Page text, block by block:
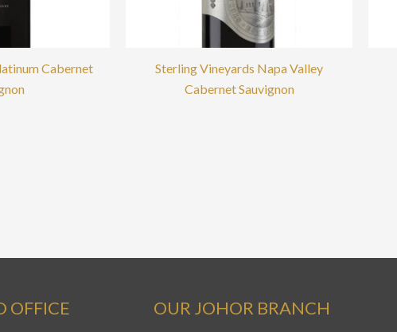
Cabernet
Sterling Vineyards Napa Valley
Cabernet Sauvignon
OFFICE OUR JOHOR BRANCH